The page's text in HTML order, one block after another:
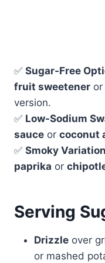
✅ Sugar-Free
fruit sweetener or
version.
✅ Low-Sodium
sauce or coconut
✅ Smoky
paprika or
Serving
Drizzle over
or mashed